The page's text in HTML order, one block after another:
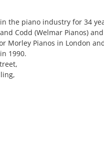
the piano industry for 34
Codd (Welmar Pianos)
Morley Pianos in London
1990.